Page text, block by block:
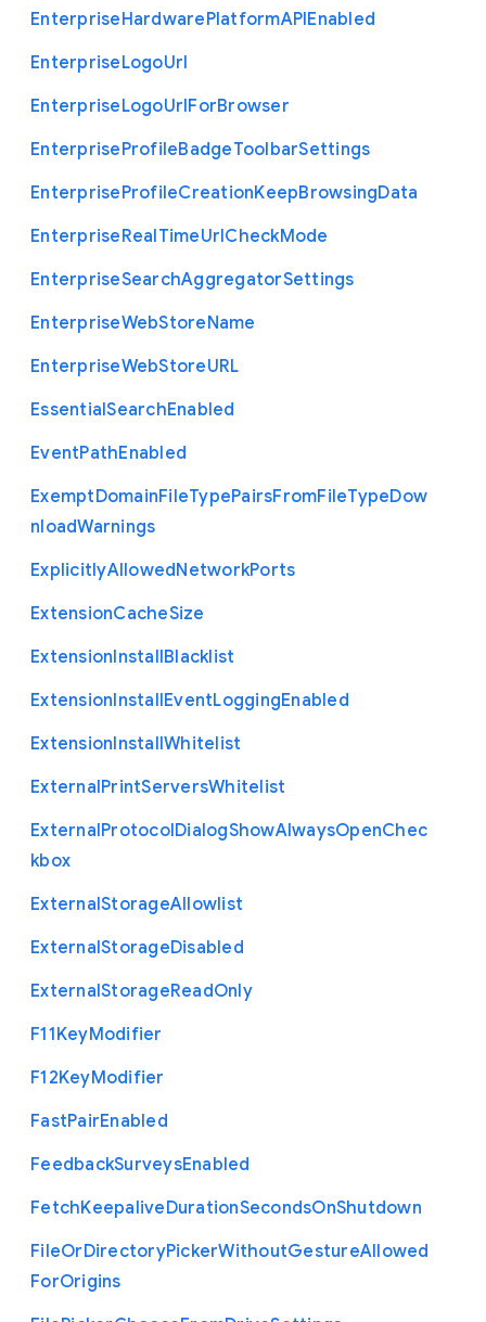
EnterpriseHardwarePlatformAPIEnabled
EnterpriseLogoUrl
EnterpriseLogoUrlForBrowser
EnterpriseProfileBadgeToolbarSettings
EnterpriseProfileCreationKeepBrowsingData
EnterpriseRealTimeUrlCheckMode
EnterpriseSearchAggregatorSettings
EnterpriseWebStoreName
EnterpriseWebStoreURL
EssentialSearchEnabled
EventPathEnabled
ExemptDomainFileTypePairsFromFileTypeDow
nloadWarnings
ExplicitlyAllowedNetworkPorts
ExtensionCacheSize
ExtensionInstallBlacklist
ExtensionInstallEventLoggingEnabled
ExtensionInstallWhitelist
ExternalPrintServersWhitelist
ExternalProtocolDialogShowAlwaysOpenChec
kbox
ExternalStorageAllowlist
ExternalStorageDisabled
ExternalStorageReadOnly
F11KeyModifier
F12KeyModifier
FastPairEnabled
FeedbackSurveysEnabled
FetchKeepaliveDurationSecondsOnShutdown
FileOrDirectoryPickerWithoutGestureAllowed
ForOrigins